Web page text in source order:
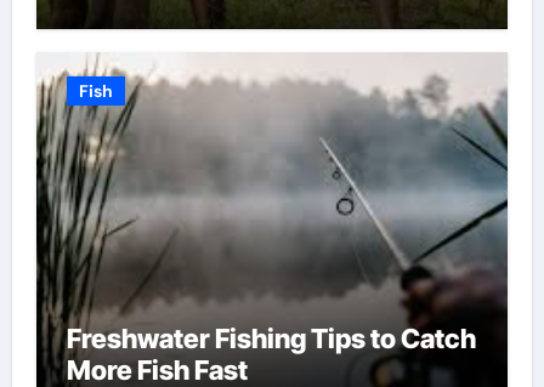
Fish
Freshwater Fishing Tips to Catch
More Fish Fast